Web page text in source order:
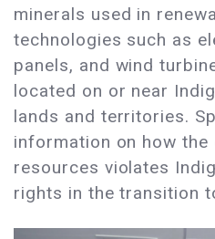
minerals used in
technologies such as
panels, and wind
located on or near
lands and territories.
information on how
resources violates
rights in the transition